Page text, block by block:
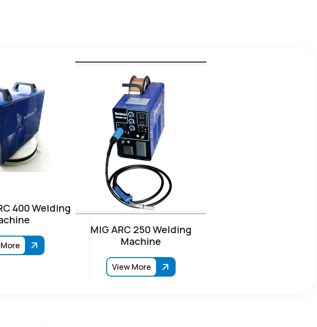
400 Welding
MIG ARC 250 Welding
Machine
View More